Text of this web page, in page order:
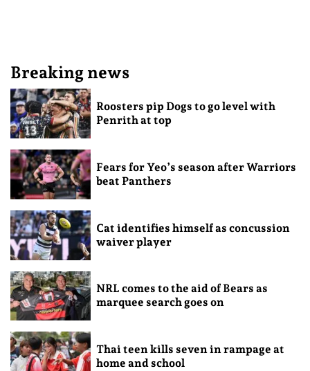
Breaking news
Roosters pip Dogs to go level with
Penrith at top
Fears for Yeo’s season after Warriors
beat Panthers
Cat identifies himself as concussion
waiver player
NRL comes to the aid of Bears as
marquee search goes on
Thai teen kills seven in rampage at
home and school